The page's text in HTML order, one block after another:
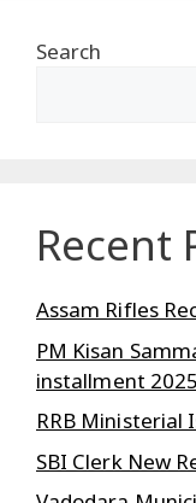
Search
Recent
Assam Rifles
PM Kisan
installment
RRB Ministerial
SBI Clerk New